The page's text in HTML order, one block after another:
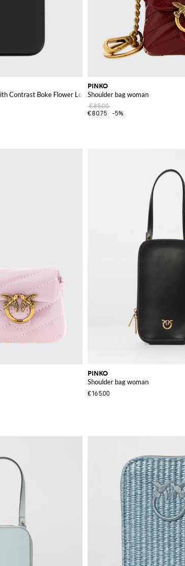
Contrast Boke Flower Logo
PINKO
Shoulder bag woman
€85.00
€80.75
-5%
PINKO
Shoulder bag woman
€165.00